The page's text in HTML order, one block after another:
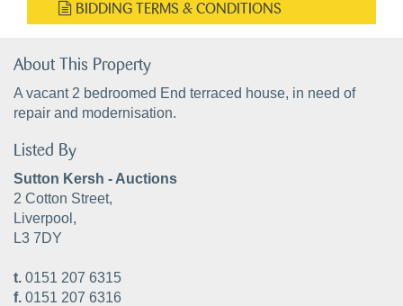
BIDDING TERMS & CONDITIONS
About This Property
A vacant 2 bedroomed End terraced house, in need of
repair and modernisation.
Listed By
Sutton Kersh - Auctions
2 Cotton Street,
Liverpool,
L3 7DY
t. 0151 207 6315
f. 0151 207 6316